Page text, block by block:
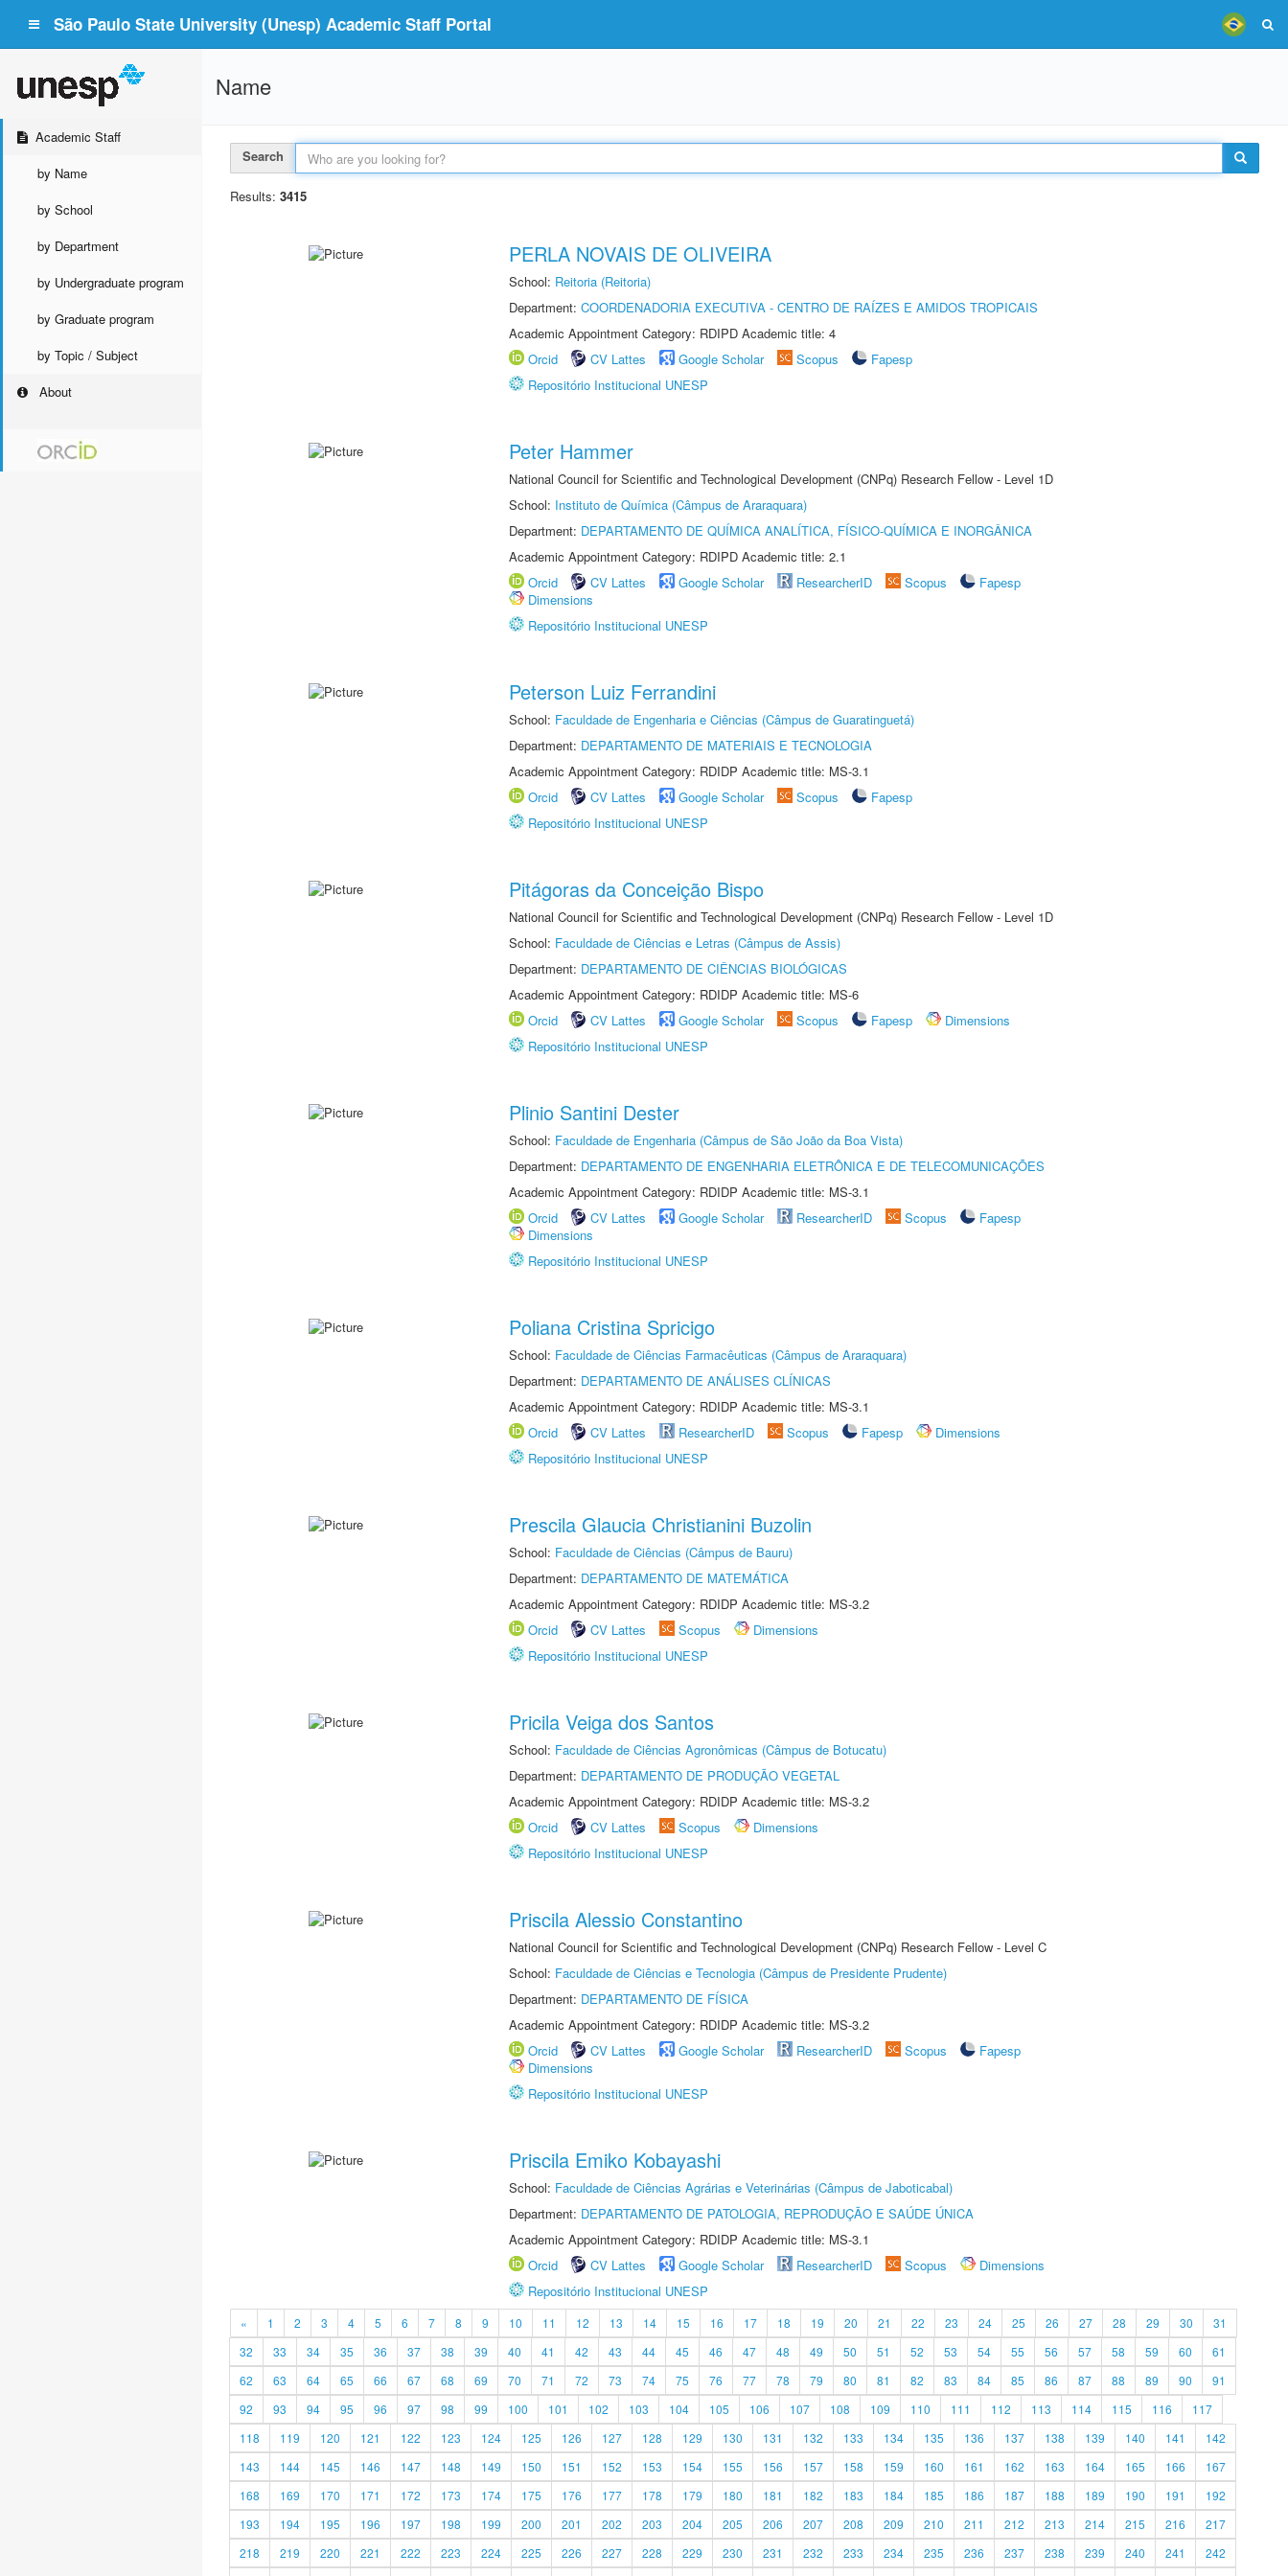
São Paulo State University (Unesp) Academic Staff Portal
Academic Staff
by Name
by School
by Department
by Undergraduate program
by Graduate program
by Topic / Subject
About
Name
Search
Results: 3415
PERLA NOVAIS DE OLIVEIRA
School: Reitoria (Reitoria)
Department: COORDENADORIA EXECUTIVA - CENTRO DE RAÍZES E AMIDOS TROPICAIS
Academic Appointment Category: RDIPD Academic title: 4
Orcid
CV Lattes Google Scholar Scopus
Fapesp
Repositório Institucional UNESP
Peter Hammer
National Council for Scientific and Technological Development (CNPq) Research Fellow - Level 1D
School: Instituto de Química (Câmpus de Araraquara)
Department: DEPARTAMENTO DE QUÍMICA ANALÍTICA, FÍSICO-QUÍMICA E INORGÂNICA
Academic Appointment Category: RDIPD Academic title: 2.1
Orcid
CV Lattes Google Scholar ResearcherID Scopus
Fapesp
Dimensions
Repositório Institucional UNESP
Peterson Luiz Ferrandini
School: Faculdade de Engenharia e Ciências (Câmpus de Guaratinguetá)
Department: DEPARTAMENTO DE MATERIAIS E TECNOLOGIA
Academic Appointment Category: RDIDP Academic title: MS-3.1
Orcid
CV Lattes Google Scholar Scopus
Fapesp
Repositório Institucional UNESP
Pitágoras da Conceição Bispo
National Council for Scientific and Technological Development (CNPq) Research Fellow - Level 1D
School: Faculdade de Ciências e Letras (Câmpus de Assis)
Department: DEPARTAMENTO DE CIÊNCIAS BIOLÓGICAS
Academic Appointment Category: RDIDP Academic title: MS-6
Orcid
CV Lattes Google Scholar Scopus Fapesp
Dimensions
Repositório Institucional UNESP
Plinio Santini Dester
School: Faculdade de Engenharia (Câmpus de São João da Boa Vista)
Department: DEPARTAMENTO DE ENGENHARIA ELETRÔNICA E DE TELECOMUNICAÇÕES
Academic Appointment Category: RDIDP Academic title: MS-3.1
Orcid
CV Lattes Google Scholar ResearcherID Scopus
Fapesp
Dimensions
Repositório Institucional UNESP
Poliana Cristina Spricigo
School: Faculdade de Ciências Farmacêuticas (Câmpus de Araraquara)
Department: DEPARTAMENTO DE ANÁLISES CLÍNICAS
Academic Appointment Category: RDIDP Academic title: MS-3.1
Orcid
CV Lattes ResearcherID Scopus Fapesp
Dimensions
Repositório Institucional UNESP
Prescila Glaucia Christianini Buzolin
School: Faculdade de Ciências (Câmpus de Bauru)
Department: DEPARTAMENTO DE MATEMÁTICA
Academic Appointment Category: RDIDP Academic title: MS-3.2
Orcid
CV Lattes Scopus
Dimensions
Repositório Institucional UNESP
Pricila Veiga dos Santos
School: Faculdade de Ciências Agronômicas (Câmpus de Botucatu)
Department: DEPARTAMENTO DE PRODUÇÃO VEGETAL
Academic Appointment Category: RDIDP Academic title: MS-3.2
Orcid
CV Lattes Scopus
Dimensions
Repositório Institucional UNESP
Priscila Alessio Constantino
National Council for Scientific and Technological Development (CNPq) Research Fellow - Level C
School: Faculdade de Ciências e Tecnologia (Câmpus de Presidente Prudente)
Department: DEPARTAMENTO DE FÍSICA
Academic Appointment Category: RDIDP Academic title: MS-3.2
Orcid
CV Lattes Google Scholar ResearcherID Scopus
Fapesp
Dimensions
Repositório Institucional UNESP
Priscila Emiko Kobayashi
School: Faculdade de Ciências Agrárias e Veterinárias (Câmpus de Jaboticabal)
Department: DEPARTAMENTO DE PATOLOGIA, REPRODUÇÃO E SAÚDE ÚNICA
Academic Appointment Category: RDIDP Academic title: MS-3.1
Orcid
CV Lattes Google Scholar ResearcherID Scopus
Dimensions
Repositório Institucional UNESP
« 1 2 3 4 5 6 7 8 9 10 11 12 13 14 15 16 17 18 19 20 21 22 23 24 25 26 27 28 29 30
31
32
33 34 35 36 37 38 39 40 41 42 43 44 45 46 47 48 49 50 51 52 53 54 55 56 57 58 59 60
61
62
63 64 65 66 67 68 69 70 71 72 73 74 75 76 77 78 79 80 81 82 83 84 85 86 87 88 89 90
91
92
93 94 95 96 97 98 99 100 101 102 103 104 105 106 107 108 109 110 111 112 113 114 115 116
117
118
119 120 121 122 123 124 125 126 127 128 129 130 131 132 133 134 135 136 137 138 139 140 141
142
143
144 145 146 147 148 149 150 151 152 153 154 155 156 157 158 159 160 161 162 163 164 165 166
167
168
169 170 171 172 173 174 175 176 177 178 179 180 181 182 183 184 185 186 187 188 189 190 191
192
193
194 195 196 197 198 199 200 201 202 203 204 205 206 207 208 209 210 211 212 213 214 215 216
217
218
219 220 221 222 223 224 225 226 227 228 229 230 231 232 233 234 235 236 237 238 239 240 241
242